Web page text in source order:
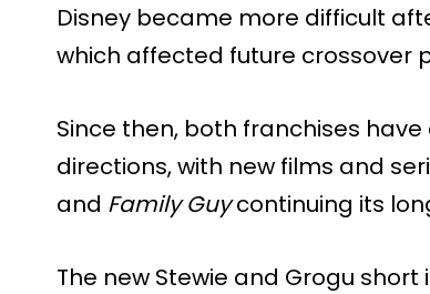
Disney became more difficult
which affected future crossover
Since then, both franchises
directions, with new films and
and Family Guycontinuing its
The new Stewie and Grogu